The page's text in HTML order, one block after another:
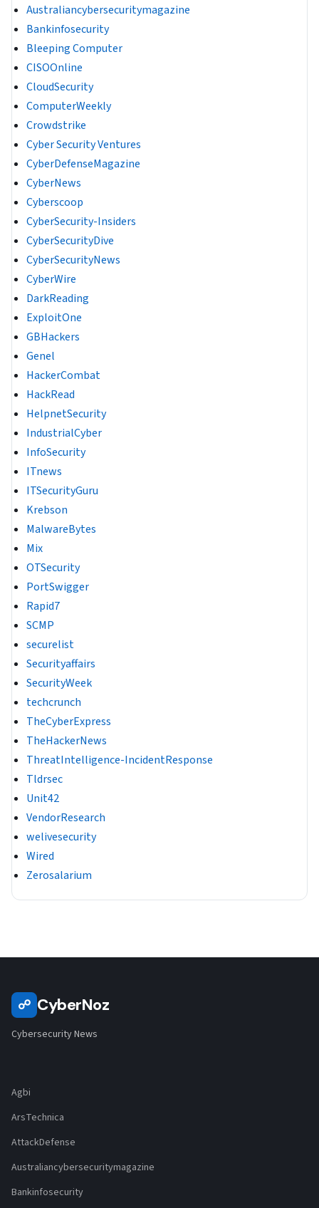
Australiancybersecuritymagazine
Bankinfosecurity
Bleeping Computer
CISOOnline
CloudSecurity
ComputerWeekly
Crowdstrike
Cyber Security Ventures
CyberDefenseMagazine
CyberNews
Cyberscoop
CyberSecurity-Insiders
CyberSecurityDive
CyberSecurityNews
CyberWire
DarkReading
ExploitOne
GBHackers
Genel
HackerCombat
HackRead
HelpnetSecurity
IndustrialCyber
InfoSecurity
ITnews
ITSecurityGuru
Krebson
MalwareBytes
Mix
OTSecurity
PortSwigger
Rapid7
SCMP
securelist
Securityaffairs
SecurityWeek
techcrunch
TheCyberExpress
TheHackerNews
ThreatIntelligence-IncidentResponse
Tldrsec
Unit42
VendorResearch
welivesecurity
Wired
Zerosalarium
☍ CyberNoz
Cybersecurity News
Agbi
ArsTechnica
AttackDefense
Australiancybersecuritymagazine
Bankinfosecurity